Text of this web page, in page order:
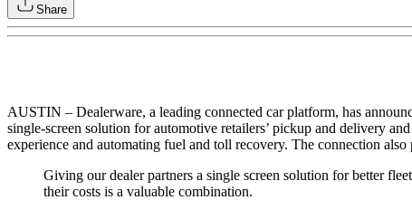
Share
AUSTIN – Dealerware, a leading connected car platform, has
single-screen solution for automotive retailers’ pickup and delivery
experience and automating fuel and toll recovery. The connection
Giving our dealer partners a single screen solution for better
their costs is a valuable combination.